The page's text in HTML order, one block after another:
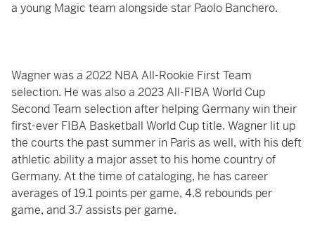
a young Magic team alongside star Paolo Banchero.
Wagner was a 2022 NBA All-Rookie First Team
selection. He was also a 2023 All-FIBA World Cup
Second Team selection after helping Germany win their
first-ever FIBA Basketball World Cup title. Wagner lit up
the courts the past summer in Paris as well, with his deft
athletic ability a major asset to his home country of
Germany. At the time of cataloging, he has career
averages of 19.1 points per game, 4.8 rebounds per
game, and 3.7 assists per game.